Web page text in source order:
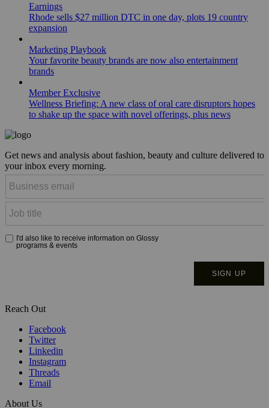
Earnings
Rhode sells $27 million DTC in one day, plots 19 country
expansion
Marketing Playbook
Your favorite beauty brands are now also entertainment
brands
Member Exclusive
Wellness Briefing: A new class of oral care disruptors hopes
to shake up the space with novel offerings, plus news
Get news and analysis about fashion, beauty and culture delivered to
your inbox every morning.
Reach Out
Facebook
Twitter
Linkedin
Instagram
Threads
Email
About Us